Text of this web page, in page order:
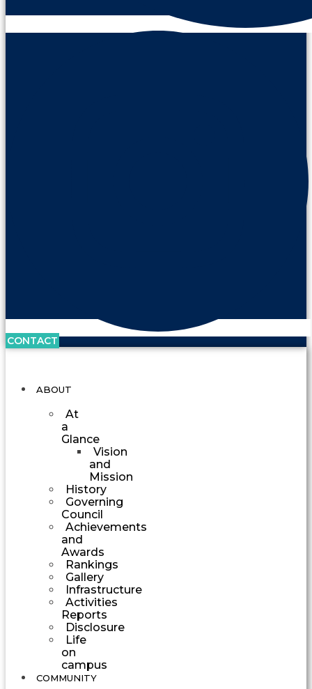
CONTACT
ABOUT
At
a
Glance
Vision
and
Mission
History
Governing
Council
Achievements
and
Awards
Rankings
Gallery
Infrastructure
Activities
Reports
Disclosure
Life
on
campus
COMMUNITY